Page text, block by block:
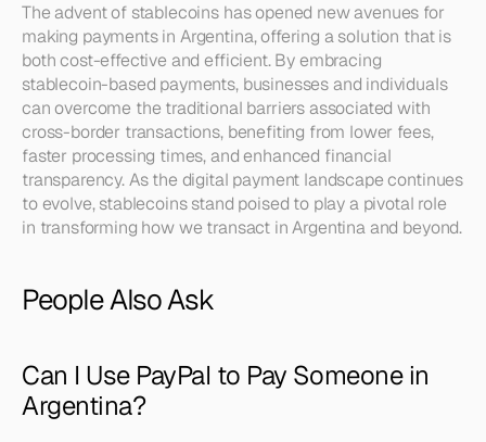
The advent of stablecoins has opened new avenues for
making payments in Argentina, offering a solution that is
both cost-effective and efficient. By embracing
stablecoin-based payments, businesses and individuals
can overcome the traditional barriers associated with
cross-border transactions, benefiting from lower fees,
faster processing times, and enhanced financial
transparency. As the digital payment landscape continues
to evolve, stablecoins stand poised to play a pivotal role
in transforming how we transact in Argentina and beyond.
People Also Ask
Can I Use PayPal to Pay Someone in
Argentina?